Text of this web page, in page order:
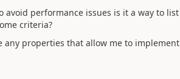
performance issues is it a way to list
criteria?
any properties that allow me to implement